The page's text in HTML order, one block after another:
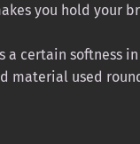
you hold your
certain softness
material used